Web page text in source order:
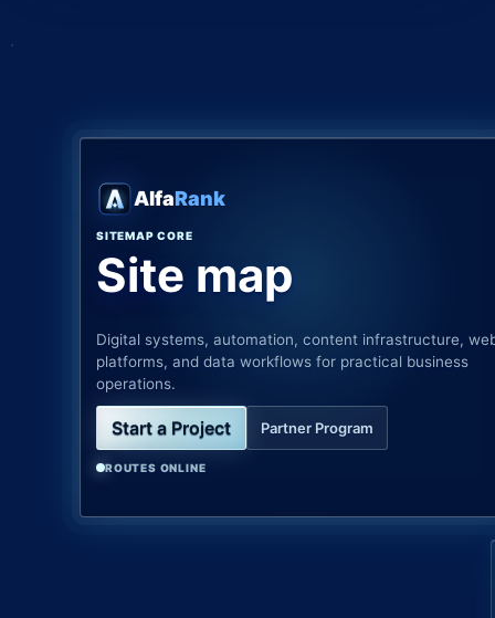
AlfaRank
SITEMAP CORE
Site map
Digital systems, automation, content infrastructure,
platforms, and data workflows for practical business
operations.
Start a Project Partner Program
ROUTES ONLINE